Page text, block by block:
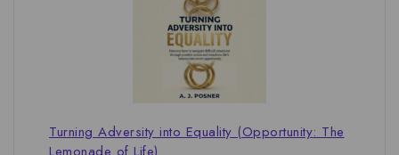
Turning Adversity into Equality (Opportunity: The